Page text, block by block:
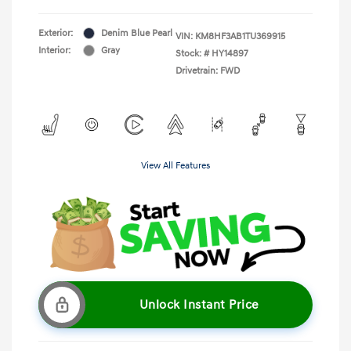
Exterior:
Denim Blue Pearl
Interior:
Gray
VIN: KM8HF3AB1TU369915
Stock: # HY14897
Drivetrain: FWD
View All Features
Unlock Instant Price